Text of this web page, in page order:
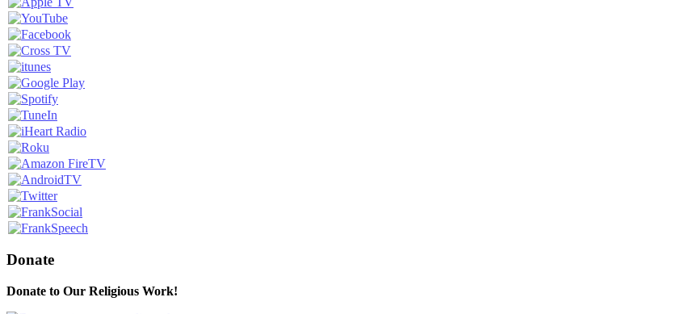
Donate
Donate to Our Religious Work!